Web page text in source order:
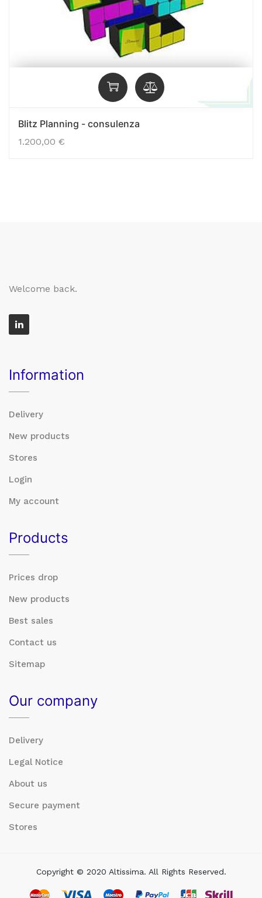
Blitz Planning - consulenza
1.200,00 €
Welcome back.
Information
Delivery
New products
Stores
Login
My account
Products
Prices drop
New products
Best sales
Contact us
Sitemap
Our company
Delivery
Legal Notice
About us
Secure payment
Stores
Copyright © 2020 Altissima. All Rights Reserved.